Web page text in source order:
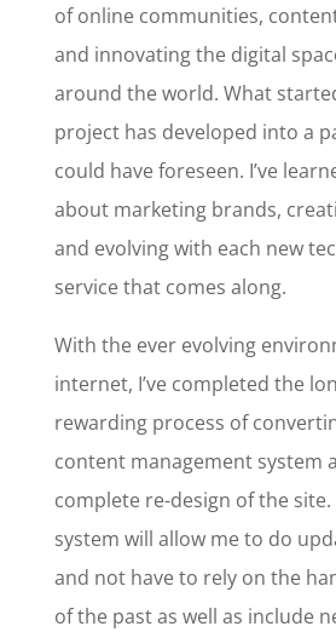
of online communities,
and innovating the digital
around the world. What
project has developed into a
could have foreseen. I’ve
about marketing brands,
and evolving with each new
service that comes along.
With the ever evolving
internet, I’ve completed the
rewarding process of
content management system
complete re-design of the site.
system will allow me to do
and not have to rely on the
of the past as well as include